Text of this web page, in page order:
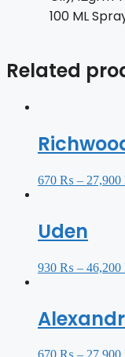
100 ML
Related
670 ₨ – 27,900
Uden
930 ₨ – 46,200